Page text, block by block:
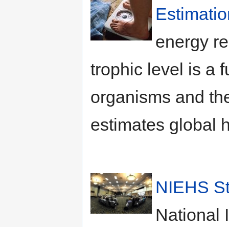
energy
trophic level is a
organisms and
estimates global
NIEHS
National